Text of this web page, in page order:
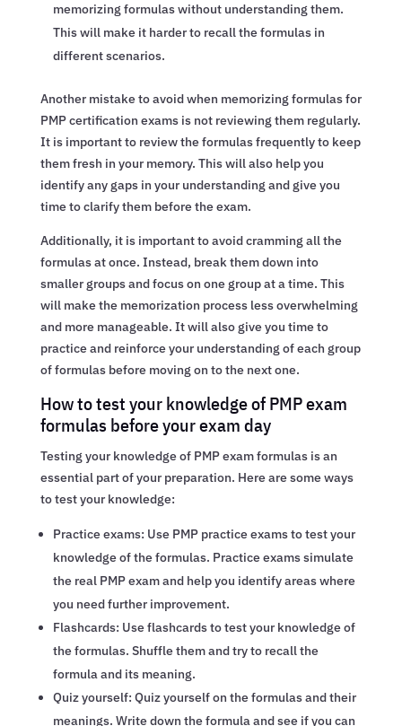
memorizing formulas without understanding them.
This will make it harder to recall the formulas in
different scenarios.
Another mistake to avoid when memorizing formulas for
PMP certification exams is not reviewing them regularly.
It is important to review the formulas frequently to keep
them fresh in your memory. This will also help you
identify any gaps in your understanding and give you
time to clarify them before the exam.
Additionally, it is important to avoid cramming all the
formulas at once. Instead, break them down into
smaller groups and focus on one group at a time. This
will make the memorization process less overwhelming
and more manageable. It will also give you time to
practice and reinforce your understanding of each group
of formulas before moving on to the next one.
How to test your knowledge of PMP exam
formulas before your exam day
Testing your knowledge of PMP exam formulas is an
essential part of your preparation. Here are some ways
to test your knowledge:
Practice exams: Use PMP practice exams to test your
knowledge of the formulas. Practice exams simulate
the real PMP exam and help you identify areas where
you need further improvement.
Flashcards: Use flashcards to test your knowledge of
the formulas. Shuffle them and try to recall the
formula and its meaning.
Quiz yourself: Quiz yourself on the formulas and their
meanings. Write down the formula and see if you can